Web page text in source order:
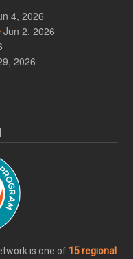
4, 2026
Jun 2, 2026
2026
is one of 15 regional